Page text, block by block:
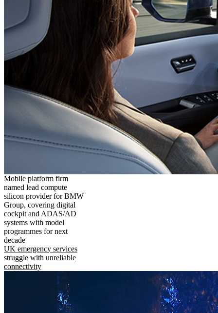
Mobile platform firm
named lead compute
silicon provider for BMW
Group, covering digital
cockpit and ADAS/AD
systems with model
programmes for next
decade
UK emergency services
struggle with unreliable
connectivity